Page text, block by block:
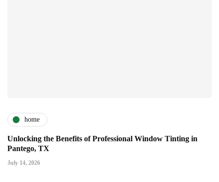
home
Unlocking the Benefits of Professional Window Tinting in
Pantego, TX
July 14, 2026